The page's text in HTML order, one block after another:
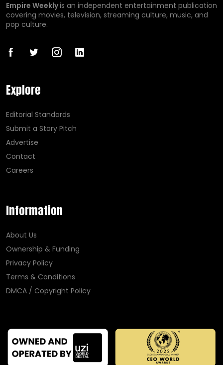
Empire Weeklyis an independent entertainment publication
covering movies, television, streaming culture, music, and
pop culture.
Explore
Editorial Standards
Submit a Story Pitch
Advertise
Contact
Careers
Information
About Us
Ownership & Funding
Privacy Policy
Terms & Conditions
DMCA / Copyright Policy